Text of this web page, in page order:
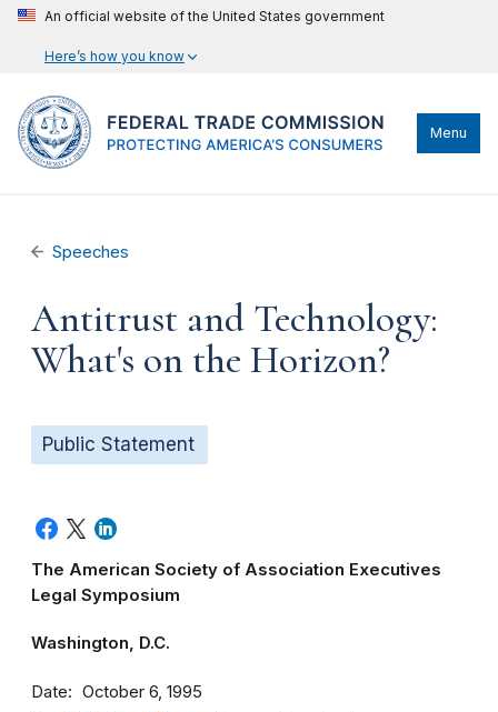
An official website of the United States government
Here’s how you know
Menu
Speeches
Antitrust and Technology:
What's on the Horizon?
Public Statement
The American Society of Association Executives
Legal Symposium
Washington, D.C.
Date October 6, 1995